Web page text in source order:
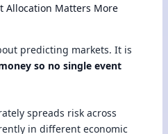
Allocation Matters More
predicting markets. It is
so no single event
spreads risk across
in different economic